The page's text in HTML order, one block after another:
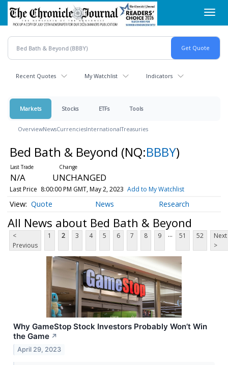
Skip
main
content
Recent Quotes My Watchlist Indicators
Markets Stocks ETFs Tools
OverviewNewsCurrenciesInternationalTreasuries
Bed Bath & Beyond (NQ:BBBY)
N/A UNCHANGED
Last Price 8:00:00 PM GMT, May 2, 2023 Add to My Watchlist
Quote News Research
All News about Bed Bath & Beyond
<
Previous
1 2 3 4 5 6 7 8 9 ... 51 52
Next
>
Why GameStop Stock Investors Probably Won’t Win
the Game ↗
April 29, 2023